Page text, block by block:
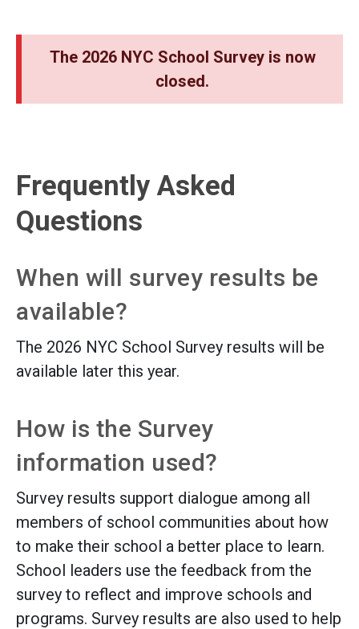
The 2026 NYC School Survey is now
closed.
Frequently Asked
Questions
When will survey results be
available?
The 2026 NYC School Survey results will be
available later this year.
How is the Survey
information used?
Survey results support dialogue among all
members of school communities about how
to make their school a better place to learn.
School leaders use the feedback from the
survey to reflect and improve schools and
programs. Survey results are also used to help